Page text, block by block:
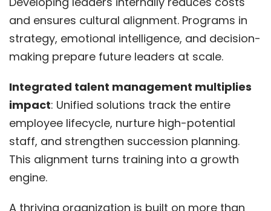
and ensures cultural alignment. Programs in
strategy, emotional intelligence, and decision-
making prepare future leaders at scale.
Integrated talent management multiplies
impact: Unified solutions track the entire
employee lifecycle, nurture high-potential
staff, and strengthen succession planning.
This alignment turns training into a growth
engine.
A thriving organization is built on more than